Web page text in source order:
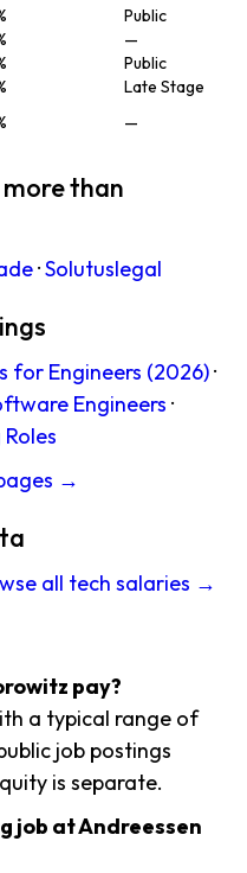
Public
—
Public
Late Stage
—
than
·Solutuslegal
for Engineers (2026)·
Engineers ·
→
all tech salaries →
pay?
a typical range of
job postings
is separate.
job at Andreessen